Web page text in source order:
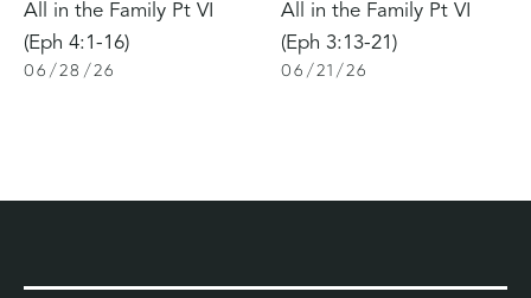
All in the Family Pt VI
(Eph 4:1-16)
06 /28 /26
All in the Family Pt VI
(Eph 3:13-21)
06 /21 /26